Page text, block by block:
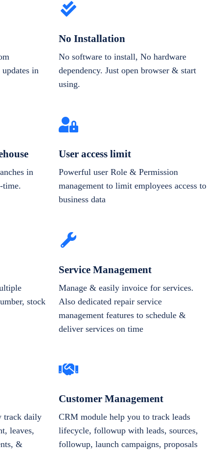
in
No Installation
No software to install, No hardware
dependency. Just open browser & start
using.
in
time.
User access limit
Powerful user Role & Permission
management to limit employees access to
business data
stock
Service Management
Manage & easily invoice for services.
Also dedicated repair service
management features to schedule &
deliver services on time
track daily
leaves,
&
Customer Management
CRM module help you to track leads
lifecycle, followup with leads, sources,
followup, launch campaigns, proposals